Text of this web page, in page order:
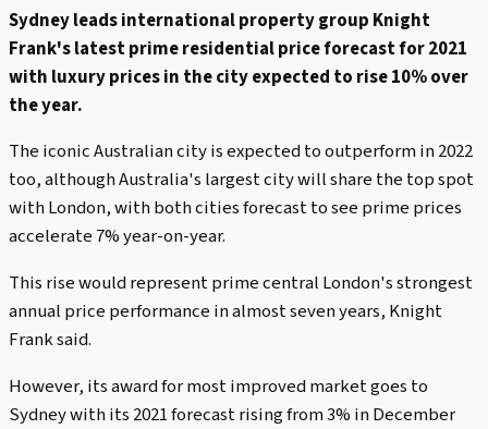
Sydney leads international property group Knight
Frank's latest prime residential price forecast for 2021
with luxury prices in the city expected to rise 10% over
the year.
The iconic Australian city is expected to outperform in 2022
too, although Australia's largest city will share the top spot
with London, with both cities forecast to see prime prices
accelerate 7% year-on-year.
This rise would represent prime central London's strongest
annual price performance in almost seven years, Knight
Frank said.
However, its award for most improved market goes to
Sydney with its 2021 forecast rising from 3% in December